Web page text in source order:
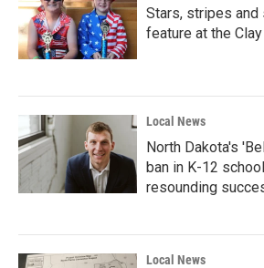
Stars, stripes
feature at the
Local News
North Dakota's
ban in K-12
resounding
Local News